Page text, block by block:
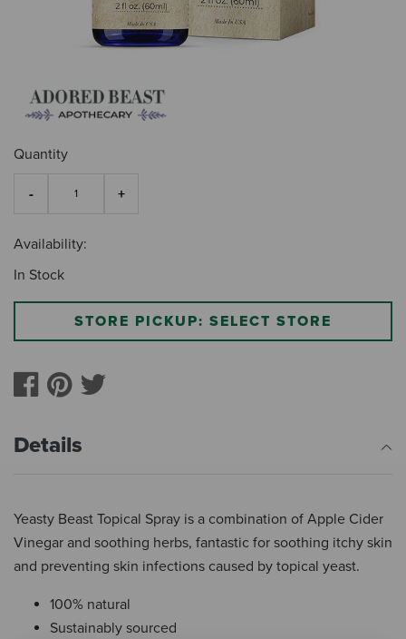
Quantity
Availability:
In Stock
STORE PICKUP: SELECT STORE
Details
Yeasty Beast Topical Spray is a combination of Apple Cider
Vinegar and soothing herbs, fantastic for soothing itchy skin
and preventing skin infections caused by topical yeast.
100% natural
Sustainably sourced